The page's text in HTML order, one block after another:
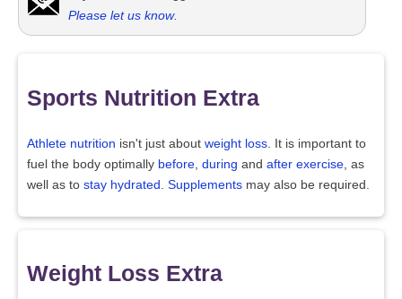
Please let us know.
Sports Nutrition Extra
Athlete nutrition isn't just about weight loss . It is important to
fuel the body optimally before during and after exercise , as
well as to stay hydrated Supplements may also be required.
Weight Loss Extra